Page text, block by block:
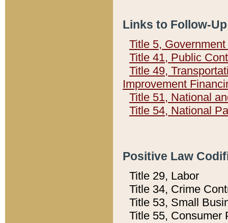
Links to Follow-
Title 5,
Title 41, Public
Title 49,
Improvement
Title 51, National
Title 54, National
Positive Law
Title 29, Labor
Title 34, Crime
Title 53, Small
Title 55, Consumer